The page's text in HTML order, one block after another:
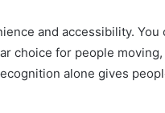
and accessibility. You
choice for people
alone gives